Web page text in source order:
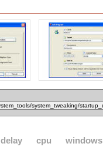
delay cpu windows